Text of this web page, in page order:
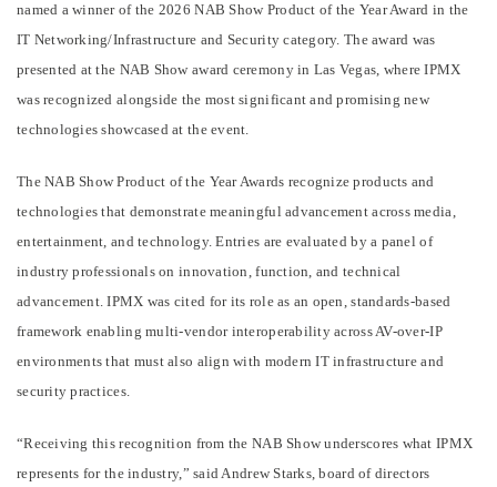
named a winner of the 2026 NAB Show Product of the Year Award in the
IT Networking/Infrastructure and Security category. The award was
presented at the NAB Show award ceremony in Las Vegas, where IPMX
was recognized alongside the most significant and promising new
technologies showcased at the event.
The NAB Show Product of the Year Awards recognize products and
technologies that demonstrate meaningful advancement across media,
entertainment, and technology. Entries are evaluated by a panel of
industry professionals on innovation, function, and technical
advancement. IPMX was cited for its role as an open, standards-based
framework enabling multi-vendor interoperability across AV-over-IP
environments that must also align with modern IT infrastructure and
security practices.
“Receiving this recognition from the NAB Show underscores what IPMX
represents for the industry,” said Andrew Starks, board of directors